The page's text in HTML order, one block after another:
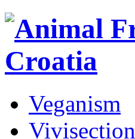
Veganism
Vivisection